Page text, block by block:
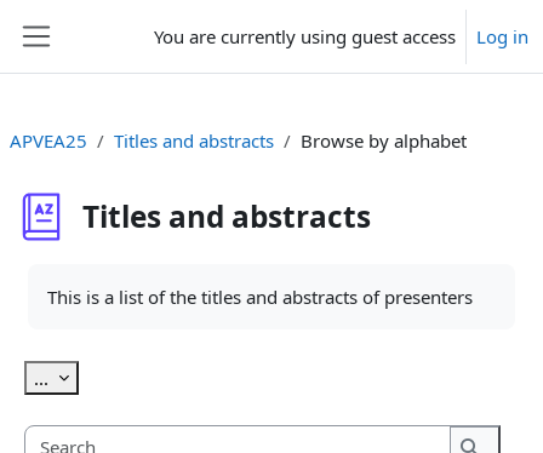
You are currently using guest access Log in
APVEA25 Titles and abstracts Browse by alphabet
Titles and abstracts
This is a list of the titles and abstracts of presenters
... Export entries
Search